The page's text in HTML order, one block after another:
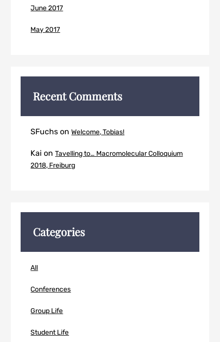
June 2017
May 2017
Recent Comments
SFuchs onWelcome, Tobias!
Kai onTavelling to… Macromolecular Colloquium
2018, Freiburg
Categories
All
Conferences
Group Life
Student Life